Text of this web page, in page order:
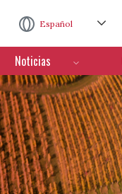
Español
Noticias